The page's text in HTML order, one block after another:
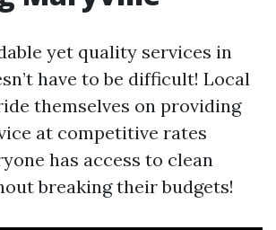
yet quality services in
have to be difficult! Local
themselves on providing
at competitive rates
has access to clean
breaking their budgets!